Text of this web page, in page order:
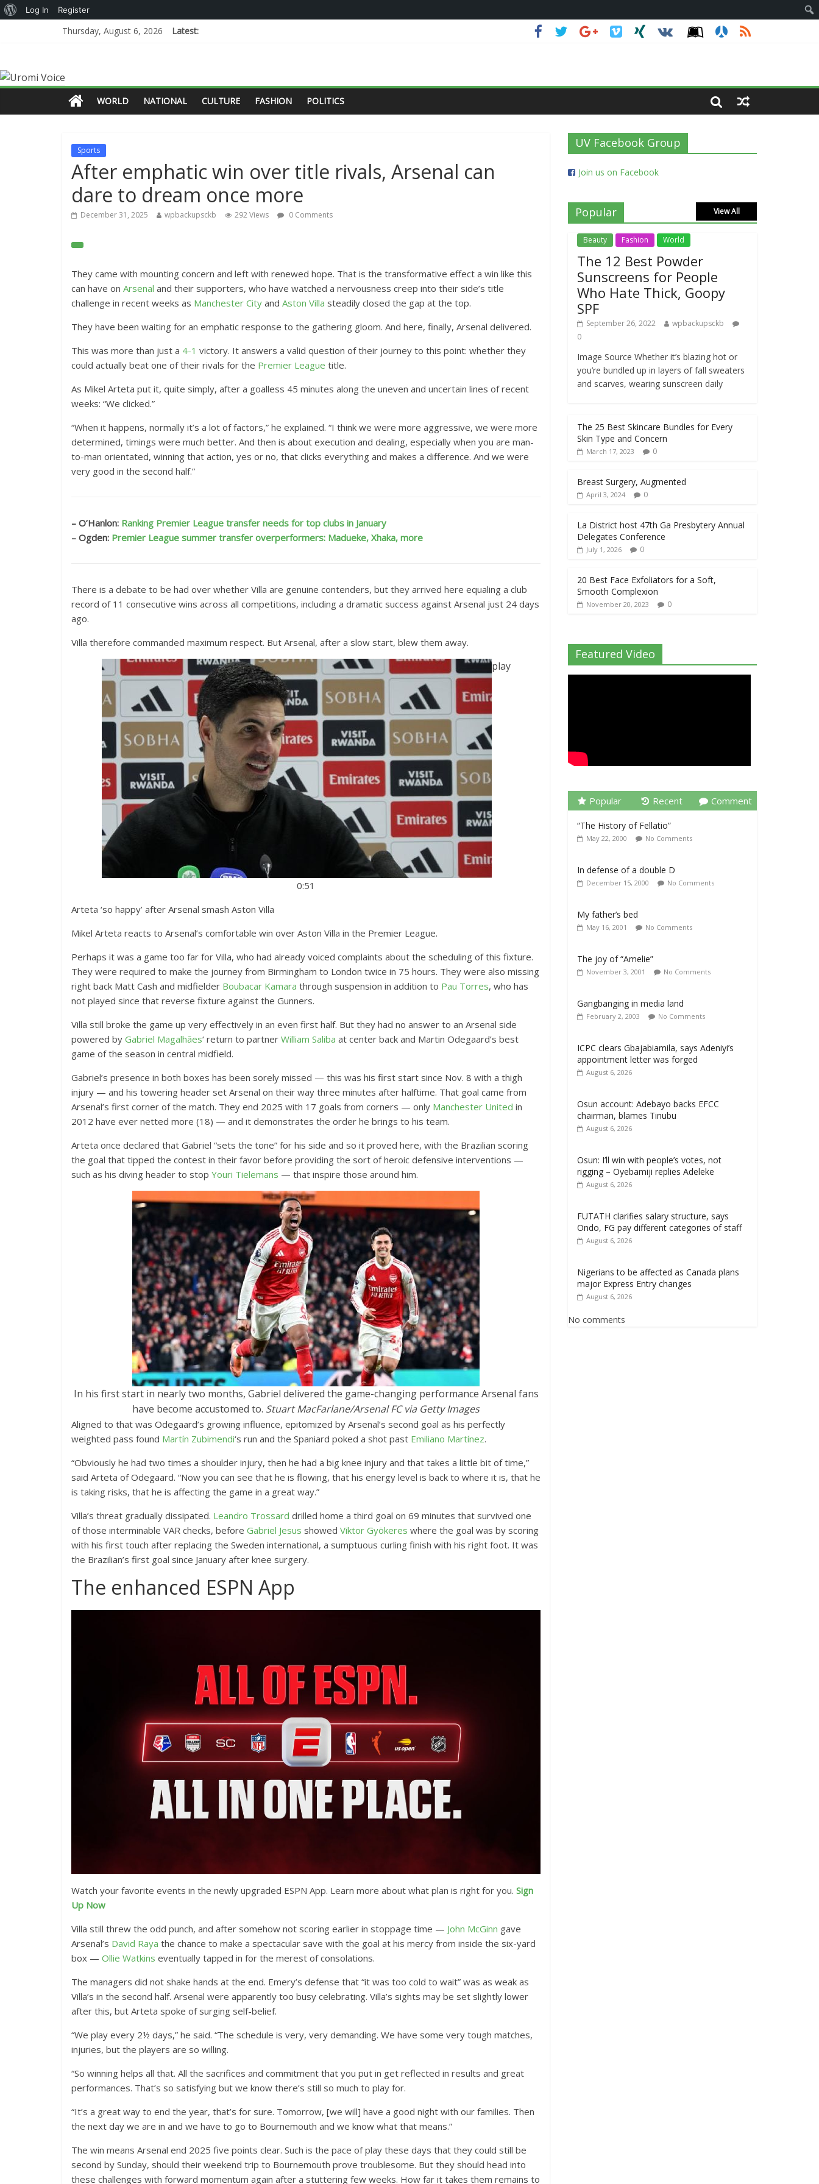
Thursday, August 6, 2026 Latest:
WORLD NATIONAL CULTURE FASHION POLITICS
Sports
After emphatic win over title rivals, Arsenal can
dare to dream once more
December 31, 2025 wpbackupsckb 292 Views 0 Comments
O
e
n
E
t
e
n
e
d
R
e
a
c
n
s
They came with mounting concern and left with renewed hope. That is the transformative effect a win like this
can have on Arsenal and their supporters, who have watched a nervousness creep into their side’s title
challenge in recent weeks as Manchester City and Aston Villa steadily closed the gap at the top.
They have been waiting for an emphatic response to the gathering gloom. And here, finally, Arsenal delivered.
This was more than just a 4-1 victory. It answers a valid question of their journey to this point: whether they
could actually beat one of their rivals for the Premier League title.
As Mikel Arteta put it, quite simply, after a goalless 45 minutes along the uneven and uncertain lines of recent
weeks: “We clicked.”
“When it happens, normally it’s a lot of factors,” he explained. “I think we were more aggressive, we were more
determined, timings were much better. And then is about execution and dealing, especially when you are man-
to-man orientated, winning that action, yes or no, that clicks everything and makes a difference. And we were
very good in the second half.”
– O’Hanlon: Ranking Premier League transfer needs for top clubs in January
– Ogden: Premier League summer transfer overperformers: Madueke, Xhaka, more
There is a debate to be had over whether Villa are genuine contenders, but they arrived here equaling a club
record of 11 consecutive wins across all competitions, including a dramatic success against Arsenal just 24 days
ago.
Villa therefore commanded maximum respect. But Arsenal, after a slow start, blew them away.
play
0:51
Arteta ‘so happy’ after Arsenal smash Aston Villa
Mikel Arteta reacts to Arsenal’s comfortable win over Aston Villa in the Premier League.
Perhaps it was a game too far for Villa, who had already voiced complaints about the scheduling of this fixture.
They were required to make the journey from Birmingham to London twice in 75 hours. They were also missing
right back Matt Cash and midfielder Boubacar Kamara through suspension in addition to Pau Torres, who has
not played since that reverse fixture against the Gunners.
Villa still broke the game up very effectively in an even first half. But they had no answer to an Arsenal side
powered by Gabriel Magalhães‘ return to partner William Saliba at center back and Martin Odegaard’s best
game of the season in central midfield.
Gabriel’s presence in both boxes has been sorely missed — this was his first start since Nov. 8 with a thigh
injury — and his towering header set Arsenal on their way three minutes after halftime. That goal came from
Arsenal’s first corner of the match. They end 2025 with 17 goals from corners — only Manchester United in
2012 have ever netted more (18) — and it demonstrates the order he brings to his team.
Arteta once declared that Gabriel “sets the tone” for his side and so it proved here, with the Brazilian scoring
the goal that tipped the contest in their favor before providing the sort of heroic defensive interventions —
such as his diving header to stop Youri Tielemans — that inspire those around him.
In his first start in nearly two months, Gabriel delivered the game-changing performance Arsenal fans
have become accustomed to. Stuart MacFarlane/Arsenal FC via Getty Images
Aligned to that was Odegaard’s growing influence, epitomized by Arsenal’s second goal as his perfectly
weighted pass found Martín Zubimendi‘s run and the Spaniard poked a shot past Emiliano Martínez.
“Obviously he had two times a shoulder injury, then he had a big knee injury and that takes a little bit of time,”
said Arteta of Odegaard. “Now you can see that he is flowing, that his energy level is back to where it is, that he
is taking risks, that he is affecting the game in a great way.”
Villa’s threat gradually dissipated. Leandro Trossard drilled home a third goal on 69 minutes that survived one
of those interminable VAR checks, before Gabriel Jesus showed Viktor Gyökeres where the goal was by scoring
with his first touch after replacing the Sweden international, a sumptuous curling finish with his right foot. It was
the Brazilian’s first goal since January after knee surgery.
The enhanced ESPN App
Watch your favorite events in the newly upgraded ESPN App. Learn more about what plan is right for you. Sign
Up Now
Villa still threw the odd punch, and after somehow not scoring earlier in stoppage time — John McGinn gave
Arsenal’s David Raya the chance to make a spectacular save with the goal at his mercy from inside the six-yard
box — Ollie Watkins eventually tapped in for the merest of consolations.
The managers did not shake hands at the end. Emery’s defense that “it was too cold to wait” was as weak as
Villa’s in the second half. Arsenal were apparently too busy celebrating. Villa’s sights may be set slightly lower
after this, but Arteta spoke of surging self-belief.
“We play every 2½ days,” he said. “The schedule is very, very demanding. We have some very tough matches,
injuries, but the players are so willing.
“So winning helps all that. All the sacrifices and commitment that you put in get reflected in results and great
performances. That’s so satisfying but we know there’s still so much to play for.
“It’s a great way to end the year, that’s for sure. Tomorrow, [we will] have a good night with our families. Then
the next day we are in and we have to go to Bournemouth and we know what that means.”
The win means Arsenal end 2025 five points clear. Such is the pace of play these days that they could still be
second by Sunday, should their weekend trip to Bournemouth prove troublesome. But they should head into
these challenges with forward momentum again after a stuttering few weeks. How far it takes them remains to
UV Facebook Group
Join us on Facebook
Popular View All
Beauty Fashion World
The 12 Best Powder
Sunscreens for People
Who Hate Thick, Goopy
SPF
September 26, 2022
wpbackupsckb
0
Image Source Whether it’s blazing hot or
you’re bundled up in layers of fall sweaters
and scarves, wearing sunscreen daily
The 25 Best Skincare Bundles for Every
Skin Type and Concern
March 17, 2023 0
Breast Surgery, Augmented
April 3, 2024 0
La District host 47th Ga Presbytery Annual
Delegates Conference
July 1, 2026 0
20 Best Face Exfoliators for a Soft,
Smooth Complexion
November 20, 2023 0
Featured Video
Popular Recent Comment
“The History of Fellatio”
May 22, 2000 No Comments
In defense of a double D
December 15, 2000 No Comments
My father’s bed
May 16, 2001 No Comments
The joy of “Amelie”
November 3, 2001 No Comments
Gangbanging in media land
February 2, 2003 No Comments
ICPC clears Gbajabiamila, says Adeniyi’s
appointment letter was forged
August 6, 2026
Osun account: Adebayo backs EFCC
chairman, blames Tinubu
August 6, 2026
Osun: I’ll win with people’s votes, not
rigging – Oyebamiji replies Adeleke
August 6, 2026
FUTATH clarifies salary structure, says
Ondo, FG pay different categories of staff
August 6, 2026
Nigerians to be affected as Canada plans
major Express Entry changes
August 6, 2026
No comments
Log In Register